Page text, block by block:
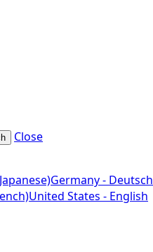
Close
Germany - Deutsch
United States - English